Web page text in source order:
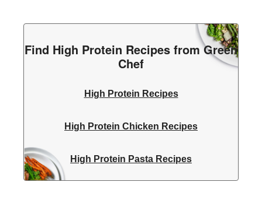
Find High Protein Recipes from Green
Chef
High Protein Recipes
High Protein Chicken Recipes
High Protein Pasta Recipes